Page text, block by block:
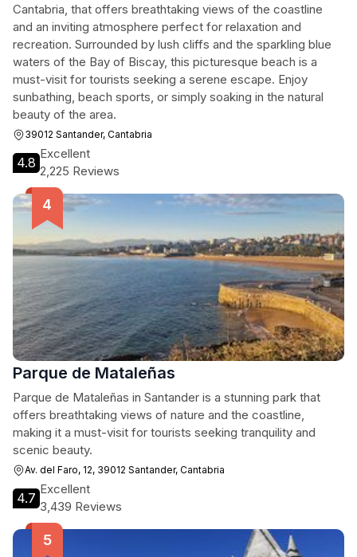
Cantabria, that offers breathtaking views of the coastline
and an inviting atmosphere perfect for relaxation and
recreation. Surrounded by lush cliffs and the sparkling blue
waters of the Bay of Biscay, this picturesque beach is a
must-visit for tourists seeking a serene escape. Enjoy
sunbathing, beach sports, or simply soaking in the natural
beauty of the area.
39012 Santander, Cantabria
4.8
Excellent
2,225 Reviews
Parque de Mataleñas
Parque de Mataleñas in Santander is a stunning park that
offers breathtaking views of nature and the coastline,
making it a must-visit for tourists seeking tranquility and
scenic beauty.
Av. del Faro, 12, 39012 Santander, Cantabria
4.7
Excellent
3,439 Reviews